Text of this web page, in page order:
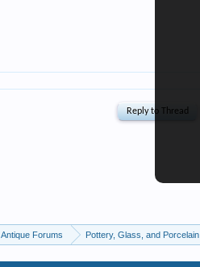
Antique Forums Pottery, Glass, and Porcelain